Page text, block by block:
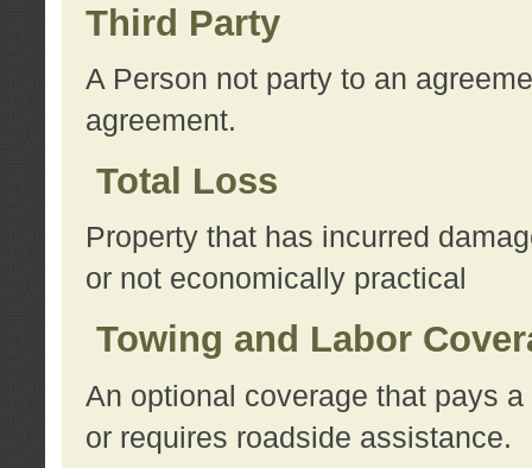
Third Party
A Person not party to an
agreement.
Total Loss
Property that has incurred
or not economically practical
Towing and Labor
An optional coverage that pays
or requires roadside assistance.